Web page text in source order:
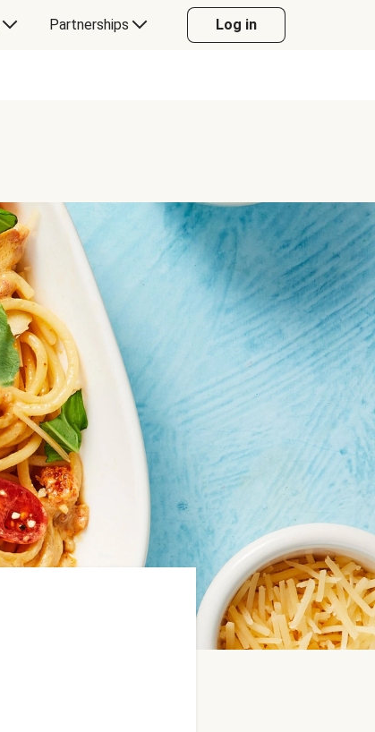
Partnerships Log in